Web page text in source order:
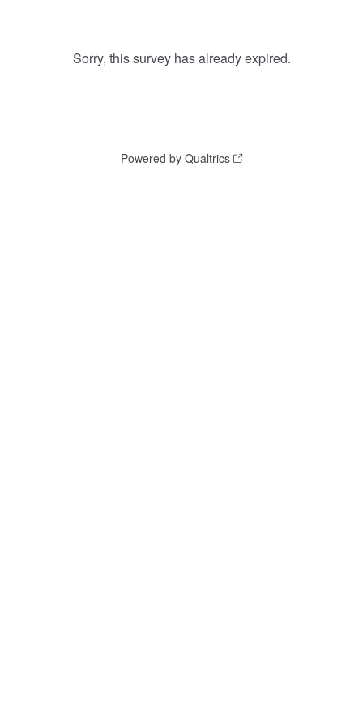
Sorry, this survey has already expired.
Powered by Qualtrics